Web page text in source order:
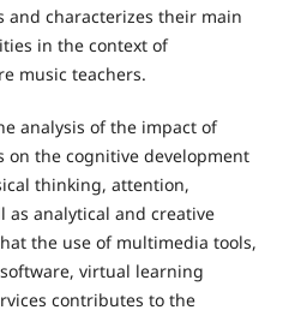
characterizes their main
in the context of
music teachers.
analysis of the impact of
the cognitive development
thinking, attention,
as analytical and creative
the use of multimedia tools,
virtual learning
contributes to the